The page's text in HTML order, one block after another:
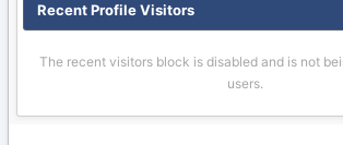
Recent Profile Visitors
The recent visitors block is disabled and is not
users.